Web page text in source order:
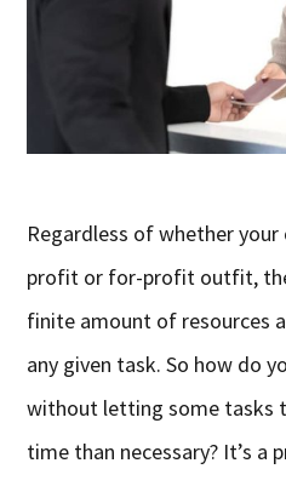
Regardless of whether
profit or for-profit outfit,
finite amount of resources
any given task. So how do
without letting some tasks
time than necessary? It’s a